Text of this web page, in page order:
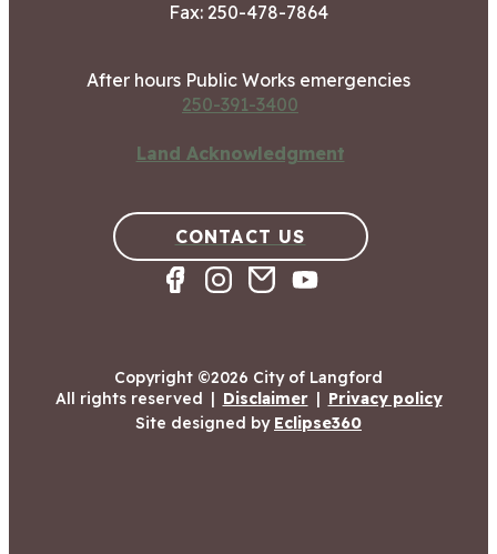
Fax: 250-478-7864
After hours Public Works emergencies
250-391-3400
Land Acknowledgment
CONTACT US
Copyright ©2026 City of Langford
All rights reserved | Disclaimer | Privacy policy
Site designed by Eclipse360